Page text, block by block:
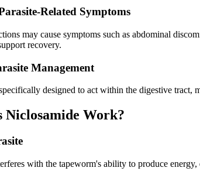
Related Symptoms
may cause symptoms such as abdominal
recovery.
Management
designed to act within the digestive
Niclosamide Work?
with the tapeworm's ability to produce